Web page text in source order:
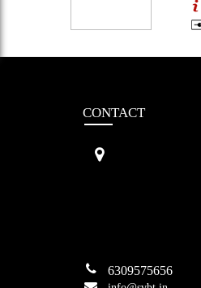
CONTACT
6309575656